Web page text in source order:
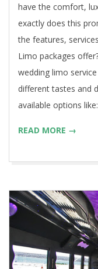
have the comfort,
exactly does this
the features,
Limo packages
wedding limo
different tastes and
available options like:
READ MORE →